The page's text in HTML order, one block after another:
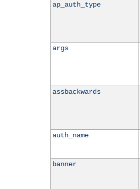
ap_auth_type
args
assbackwards
auth_name
banner